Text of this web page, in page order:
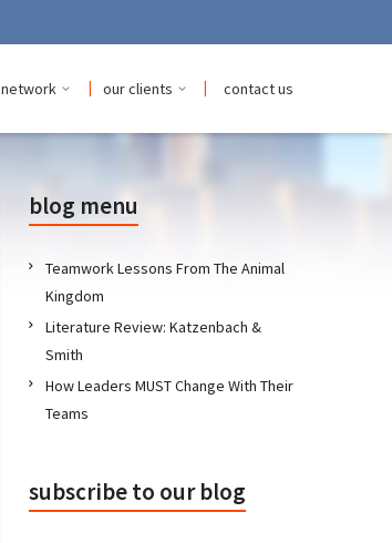
network | our clients | contact us
blog menu
Teamwork Lessons From The Animal
Kingdom
Literature Review: Katzenbach &
Smith
How Leaders MUST Change With Their
Teams
subscribe to our blog